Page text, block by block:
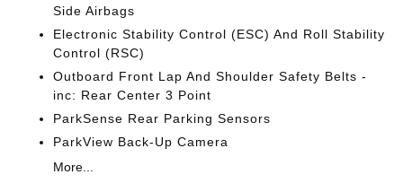
Side Airbags
Electronic Stability Control (ESC) And Roll Stability
Control (RSC)
Outboard Front Lap And Shoulder Safety Belts -
inc: Rear Center 3 Point
ParkSense Rear Parking Sensors
ParkView Back-Up Camera
More...